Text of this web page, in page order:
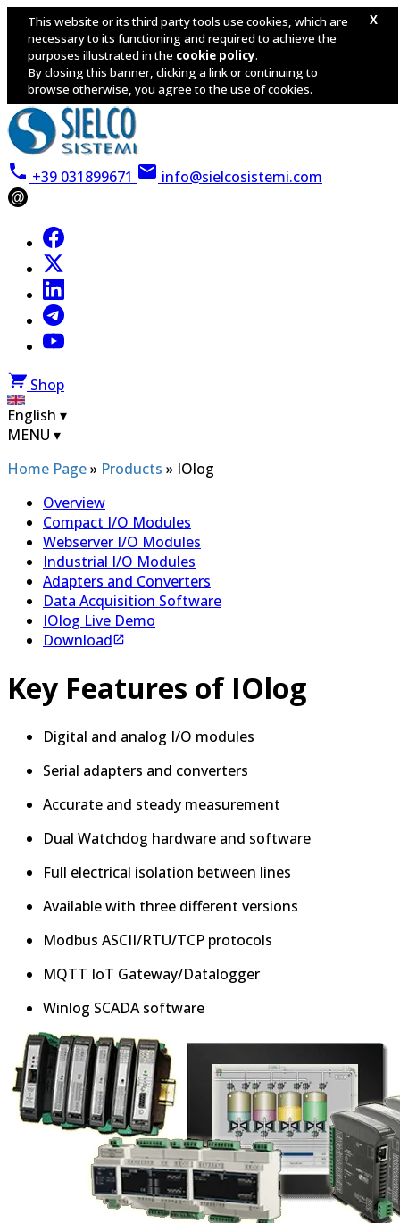
X
This website or its third party tools use cookies, which are
necessary to its functioning and required to achieve the
purposes illustrated in the cookie policy.
By closing this banner, clicking a link or continuing to
browse otherwise, you agree to the use of cookies.
+39 031899671 info@sielcosistemi.com
@
Shop
English ▾
MENU ▾
Home Page» Products » IOlog
Overview
Compact I/O Modules
Webserver I/O Modules
Industrial I/O Modules
Adapters and Converters
Data Acquisition Software
IOlog Live Demo
Download
Key Features of IOlog
Digital and analog I/O modules
Serial adapters and converters
Accurate and steady measurement
Dual Watchdog hardware and software
Full electrical isolation between lines
Available with three different versions
Modbus ASCII/RTU/TCP protocols
MQTT IoT Gateway/Datalogger
Winlog SCADA software